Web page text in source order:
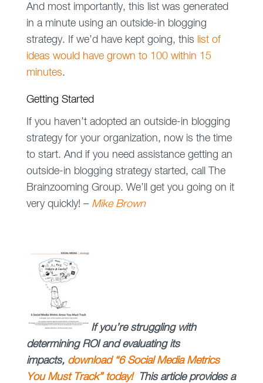
And most importantly, this list was generated
in a minute using an outside-in blogging
strategy. If we’d have kept going, this list of
ideas would have grown to 100 within 15
minutes.
Getting Started
If you haven’t adopted an outside-in blogging
strategy for your organization, now is the time
to start. And if you need assistance getting an
outside-in blogging strategy started, call The
Brainzooming Group. We’ll get you going on it
very quickly! – Mike Brown
If you’re struggling with
determining ROI and evaluating its
impacts,download “6 Social Media Metrics
You Must Track” today!This article provides a